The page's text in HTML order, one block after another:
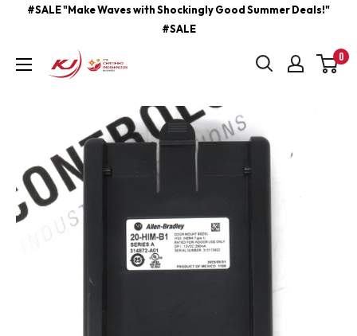
content
#SALE "Make Waves with Shockingly Good Summer Deals!"
#SALE
kjcontracting.net 0